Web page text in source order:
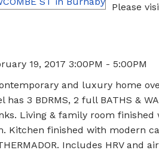
Please
19, 2017 3:00PM - 5:00PM
and luxury home
has 3 BDRMS, 2 full BATHS &
Living & family room
Kitchen finished with modern
Includes HRV and